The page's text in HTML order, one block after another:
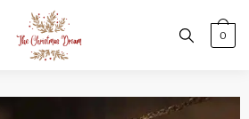
0